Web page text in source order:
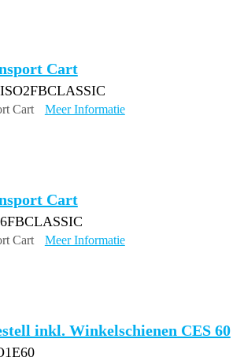
Cart
Cart Meer Informatie
Cart
Cart Meer Informatie
inkl. Winkelschienen CES 60